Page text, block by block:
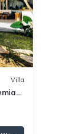
Villa